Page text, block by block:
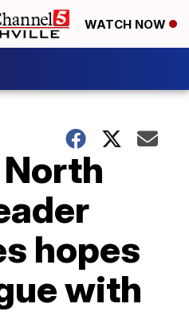
WATCH NOW
hopes
with